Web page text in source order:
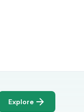
Explore